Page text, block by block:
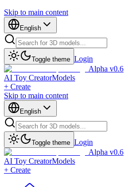
Skip to main content
English
Toggle theme Login
Alpha v0.6
AI Toy CreatorModels
+ Create
Skip to main content
English
Toggle theme Login
Alpha v0.6
AI Toy CreatorModels
+ Create